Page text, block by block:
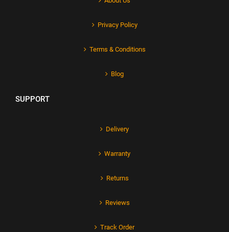
Privacy Policy
Terms & Conditions
Blog
SUPPORT
Delivery
Warranty
Returns
Reviews
Track Order